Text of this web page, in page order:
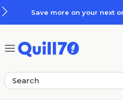
Save more on your next